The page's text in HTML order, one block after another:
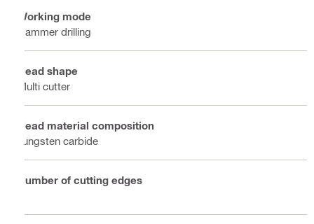
Working mode
Hammer drilling
Head shape
Multi cutter
Head material composition
Tungsten carbide
Number of cutting edges